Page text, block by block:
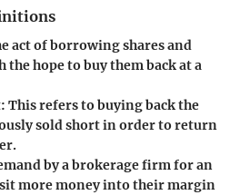
act of borrowing shares and
hope to buy them back at a
: This refers to buying back the
sold short in order to return
by a brokerage firm for an
more money into their margin